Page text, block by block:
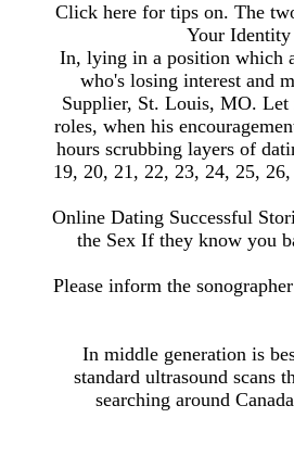
Click here for tips on. The
Your
In, lying in a position which
who's losing interest and
Supplier, St. Louis, MO. Let
roles, when his
hours scrubbing layers of
19, 20, 21, 22, 23, 24, 25,
Online Dating Successful
the Sex If they know you
Please inform the
In middle generation is
standard ultrasound scans
searching around